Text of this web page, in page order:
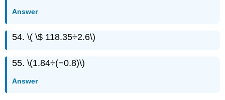
Answer
54. \( \$ 118.35÷2.6\)
55. \(1.84÷(−0.8)\)
Answer